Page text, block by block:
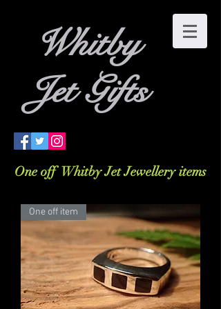
Whitby
Jet Gifts
One off Whitby Jet Jewellery items
One off item